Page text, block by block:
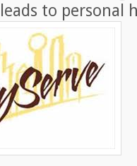
to personal